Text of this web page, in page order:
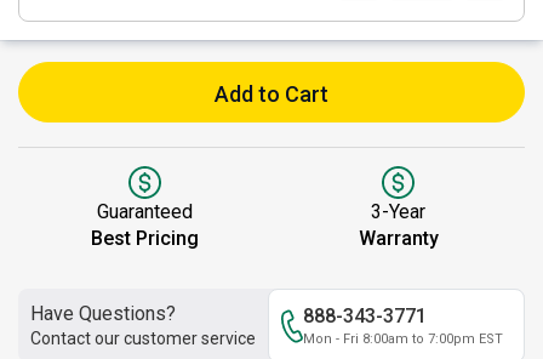
Add to Cart
Guaranteed
Best Pricing
3-Year
Warranty
Have Questions?
Contact our customer service
888-343-3771
Mon - Fri 8:00am to 7:00pm EST